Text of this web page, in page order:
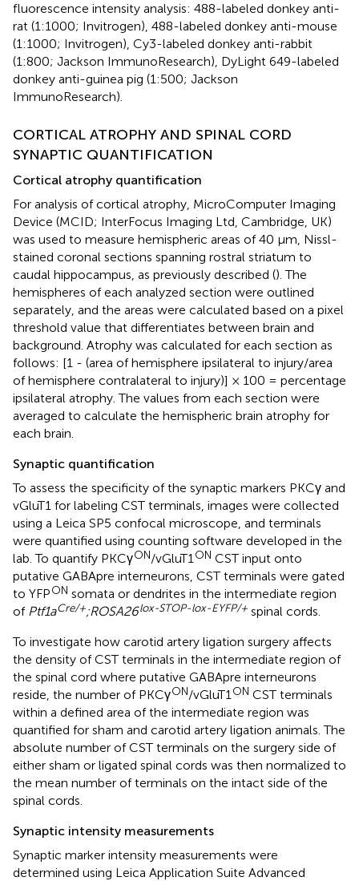
fluorescence intensity analysis: 488-labeled donkey anti-
rat (1:1000; Invitrogen), 488-labeled donkey anti-mouse
(1:1000; Invitrogen), Cy3-labeled donkey anti-rabbit
(1:800; Jackson ImmunoResearch), DyLight 649-labeled
donkey anti-guinea pig (1:500; Jackson
ImmunoResearch).
CORTICAL ATROPHY AND SPINAL CORD
SYNAPTIC QUANTIFICATION
Cortical atrophy quantification
For analysis of cortical atrophy, MicroComputer Imaging
Device (MCID; InterFocus Imaging Ltd, Cambridge, UK)
was used to measure hemispheric areas of 40 μm, Nissl-
stained coronal sections spanning rostral striatum to
caudal hippocampus, as previously described (). The
hemispheres of each analyzed section were outlined
separately, and the areas were calculated based on a pixel
threshold value that differentiates between brain and
background. Atrophy was calculated for each section as
follows: [1 - (area of hemisphere ipsilateral to injury/area
of hemisphere contralateral to injury)] × 100 = percentage
ipsilateral atrophy. The values from each section were
averaged to calculate the hemispheric brain atrophy for
each brain.
Synaptic quantification
To assess the specificity of the synaptic markers PKCγ and
vGluT1 for labeling CST terminals, images were collected
using a Leica SP5 confocal microscope, and terminals
were quantified using counting software developed in the
lab. To quantify PKCγON/vGluT1 ON CST input onto
putative GABApre interneurons, CST terminals were gated
to YFPON somata or dendrites in the intermediate region
of Ptf1aCre/+;ROSA26lox-STOP-lox-EYFP/+ spinal cords.
To investigate how carotid artery ligation surgery affects
the density of CST terminals in the intermediate region of
the spinal cord where putative GABApre interneurons
reside, the number of PKCγON/vGluT1 ON CST terminals
within a defined area of the intermediate region was
quantified for sham and carotid artery ligation animals. The
absolute number of CST terminals on the surgery side of
either sham or ligated spinal cords was then normalized to
the mean number of terminals on the intact side of the
spinal cords.
Synaptic intensity measurements
Synaptic marker intensity measurements were
determined using Leica Application Suite Advanced